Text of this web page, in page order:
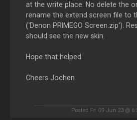
at the write place. No delete the
rename the extend screen file to
('Denon PRIMEGO Screen.zip').
should see the new skin.
Hope that helped.
Cheers Jochen
Posted Fri 09 Jun 23 @